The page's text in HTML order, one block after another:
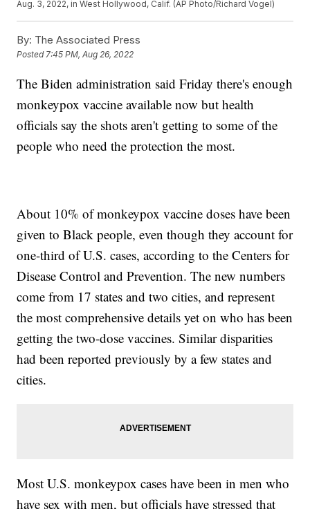
Aug. 3, 2022, in West Hollywood, Calif. (AP Photo/Richard Vogel)
By: The Associated Press
Posted 7:45 PM, Aug 26, 2022
The Biden administration said Friday there's enough
monkeypox vaccine available now but health
officials say the shots aren't getting to some of the
people who need the protection the most.
About 10% of monkeypox vaccine doses have been
given to Black people, even though they account for
one-third of U.S. cases, according to the Centers for
Disease Control and Prevention. The new numbers
come from 17 states and two cities, and represent
the most comprehensive details yet on who has been
getting the two-dose vaccines. Similar disparities
had been reported previously by a few states and
cities.
Most U.S. monkeypox cases have been in men who
have sex with men, but officials have stressed that